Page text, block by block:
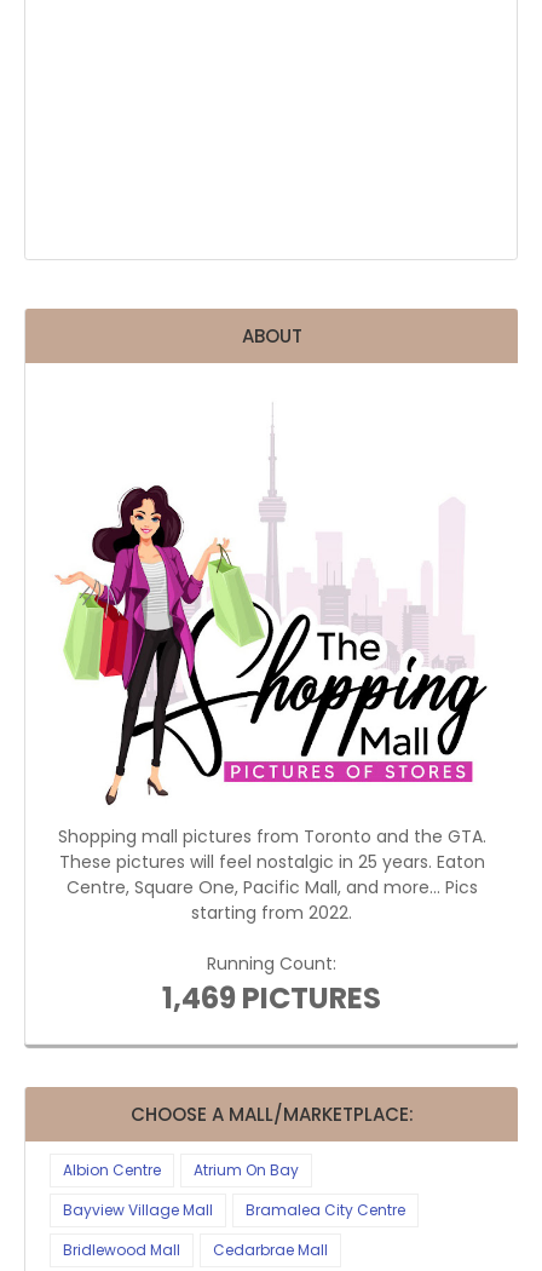
ABOUT
Shopping mall pictures from Toronto and the GTA.
These pictures will feel nostalgic in 25 years. Eaton
Centre, Square One, Pacific Mall, and more... Pics
starting from 2022.
Running Count:
1,469 PICTURES
CHOOSE A MALL/MARKETPLACE:
Albion Centre
Atrium On Bay
Bayview Village Mall
Bramalea City Centre
Bridlewood Mall
Cedarbrae Mall